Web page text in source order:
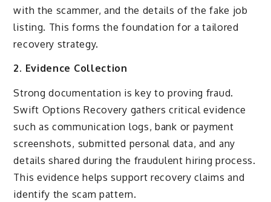
with the scammer, and the details of the fake job
listing. This forms the foundation for a tailored
recovery strategy.
2. Evidence Collection
Strong documentation is key to proving fraud.
Swift Options Recovery gathers critical evidence
such as communication logs, bank or payment
screenshots, submitted personal data, and any
details shared during the fraudulent hiring process.
This evidence helps support recovery claims and
identify the scam pattern.